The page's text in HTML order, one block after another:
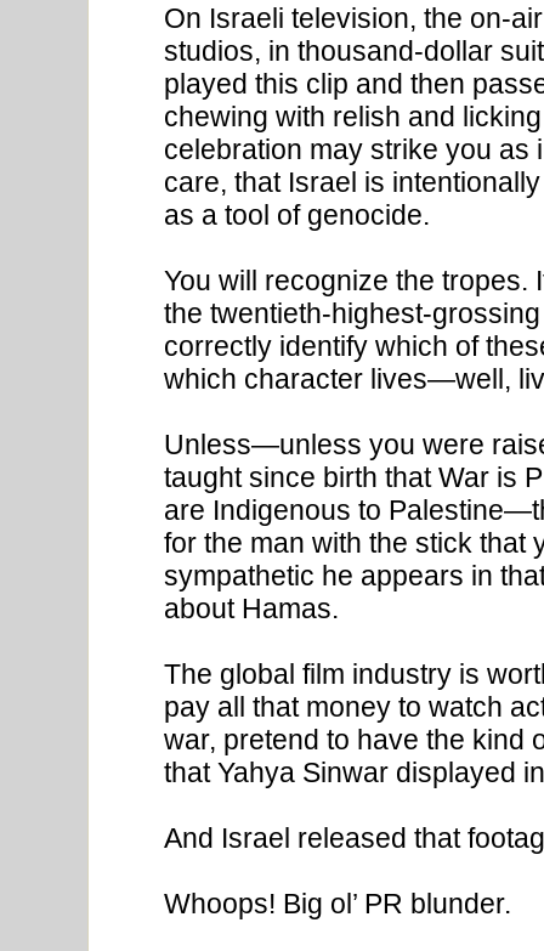
On Israeli television, the on-
studios, in thousand-dollar
played this clip and then
chewing with relish and
celebration may strike you as
care, that Israel is
as a tool of genocide.
You will recognize the tropes.
the twentieth-highest-
correctly identify which of
which character lives—well,
Unless—unless you were
taught since birth that War is
are Indigenous to
for the man with the stick that
sympathetic he appears in
about Hamas.
The global film industry is
pay all that money to watch
war, pretend to have the kind
that Yahya Sinwar displayed
And Israel released that
Whoops! Big ol’ PR blunder.